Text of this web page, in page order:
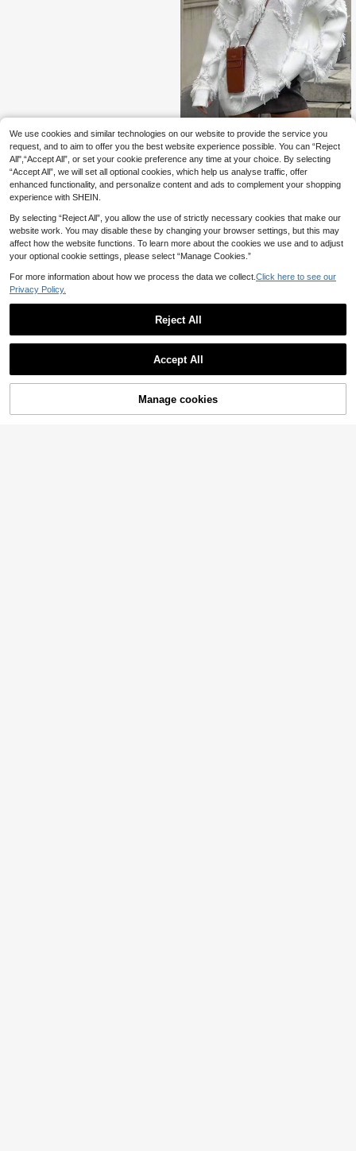
2026 Autumn/Winter Plus Size Wom
en's Solid Color Casual Elegant Pull
over Sweater, Fringe Trim, Long Sle
eve Crew Neck Fall
30 Left
24.93€
Add to Cart
We use cookies and similar technologies on our website to provide the service you
request, and to aim to offer you the best website experience possible. You can “Reject
All",“Accept All”, or set your cookie preference any time at your choice. By selecting
“Accept All”, we will set all optional cookies, which help us analyse traffic, offer
enhanced functionality, and personalize content and ads to complement your shopping
experience with SHEIN.
By selecting “Reject All”, you allow the use of strictly necessary cookies that make our
website work. You may disable these by changing your browser settings, but this may
affect how the website functions. To learn more about the cookies we use and to adjust
your optional cookie settings, please select “Manage Cookies.”
For more information about how we process the data we collect. Click here to see our
Privacy Policy.
Reject All
Accept All
Manage cookies